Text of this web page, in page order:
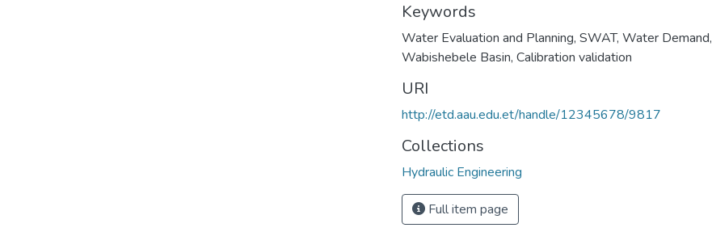
Keywords
Water Evaluation and Planning, SWAT, Water Demand,
Wabishebele Basin, Calibration validation
URI
http://etd.aau.edu.et/handle/12345678/9817
Collections
Hydraulic Engineering
Full item page